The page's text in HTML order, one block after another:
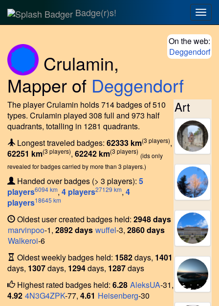
Badge(r)s!
On the web:
Deggendorf
Crulamin,
Mapper of Deggendorf
Art
The player Crulamin holds 714 badges of 510
types. Crulamin played 308 full and 973 half
quadrants, totalling in 1281 quadrants.
Longest traveled badges: 62333 km(3 players),
62251 km(3 players), 62242 km(3 players)
(ids only
revealed for badges carried by more than 3 players.)
Handed over badges (> 3 players): 5
players6094 km, 4 players27129 km, 4
players18645 km
Oldest user created badges held: 2948 days
marvinpoo-1, 2892 days wuffel-3, 2860 days
Walkeroi-6
Oldest weekly badges held: 1582days, 1401
days, 1307days, 1294days, 1287days
Highest rated badges held: 6.28 AleksUA-31,
4.92 4N3G4ZPK-77, 4.61 Heisenberg-30